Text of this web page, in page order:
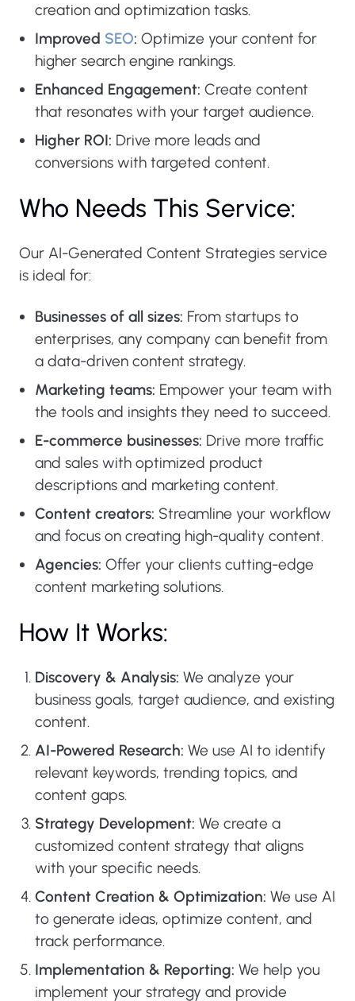
creation and optimization tasks.
Improved SEO: Optimize your content for
higher search engine rankings.
Enhanced Engagement: Create content
that resonates with your target audience.
Higher ROI: Drive more leads and
conversions with targeted content.
Who Needs This Service:
Our AI-Generated Content Strategies service
is ideal for:
Businesses of all sizes: From startups to
enterprises, any company can benefit from
a data-driven content strategy.
Marketing teams: Empower your team with
the tools and insights they need to succeed.
E-commerce businesses: Drive more traffic
and sales with optimized product
descriptions and marketing content.
Content creators: Streamline your workflow
and focus on creating high-quality content.
Agencies: Offer your clients cutting-edge
content marketing solutions.
How It Works:
Discovery & Analysis: We analyze your
business goals, target audience, and existing
content.
AI-Powered Research: We use AI to identify
relevant keywords, trending topics, and
content gaps.
Strategy Development: We create a
customized content strategy that aligns
with your specific needs.
Content Creation & Optimization: We use AI
to generate ideas, optimize content, and
track performance.
Implementation & Reporting: We help you
implement your strategy and provide